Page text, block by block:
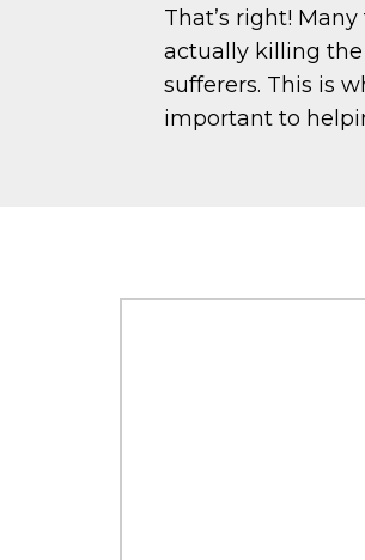
That’s right!
actually killing
sufferers. This is
important to